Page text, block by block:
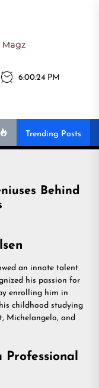
Magz
6:00:25 PM
Trending Posts
Behind
an innate talent
his passion for
enrolling him in
childhood studying
Michelangelo, and